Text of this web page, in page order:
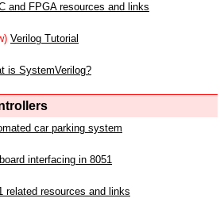
and FPGA resources and links
Verilog Tutorial
is SystemVerilog?
car parking system
interfacing in 8051
related resources and links